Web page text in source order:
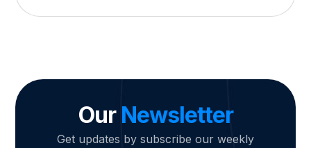
Our Newsletter
Get updates by subscribe our weekly